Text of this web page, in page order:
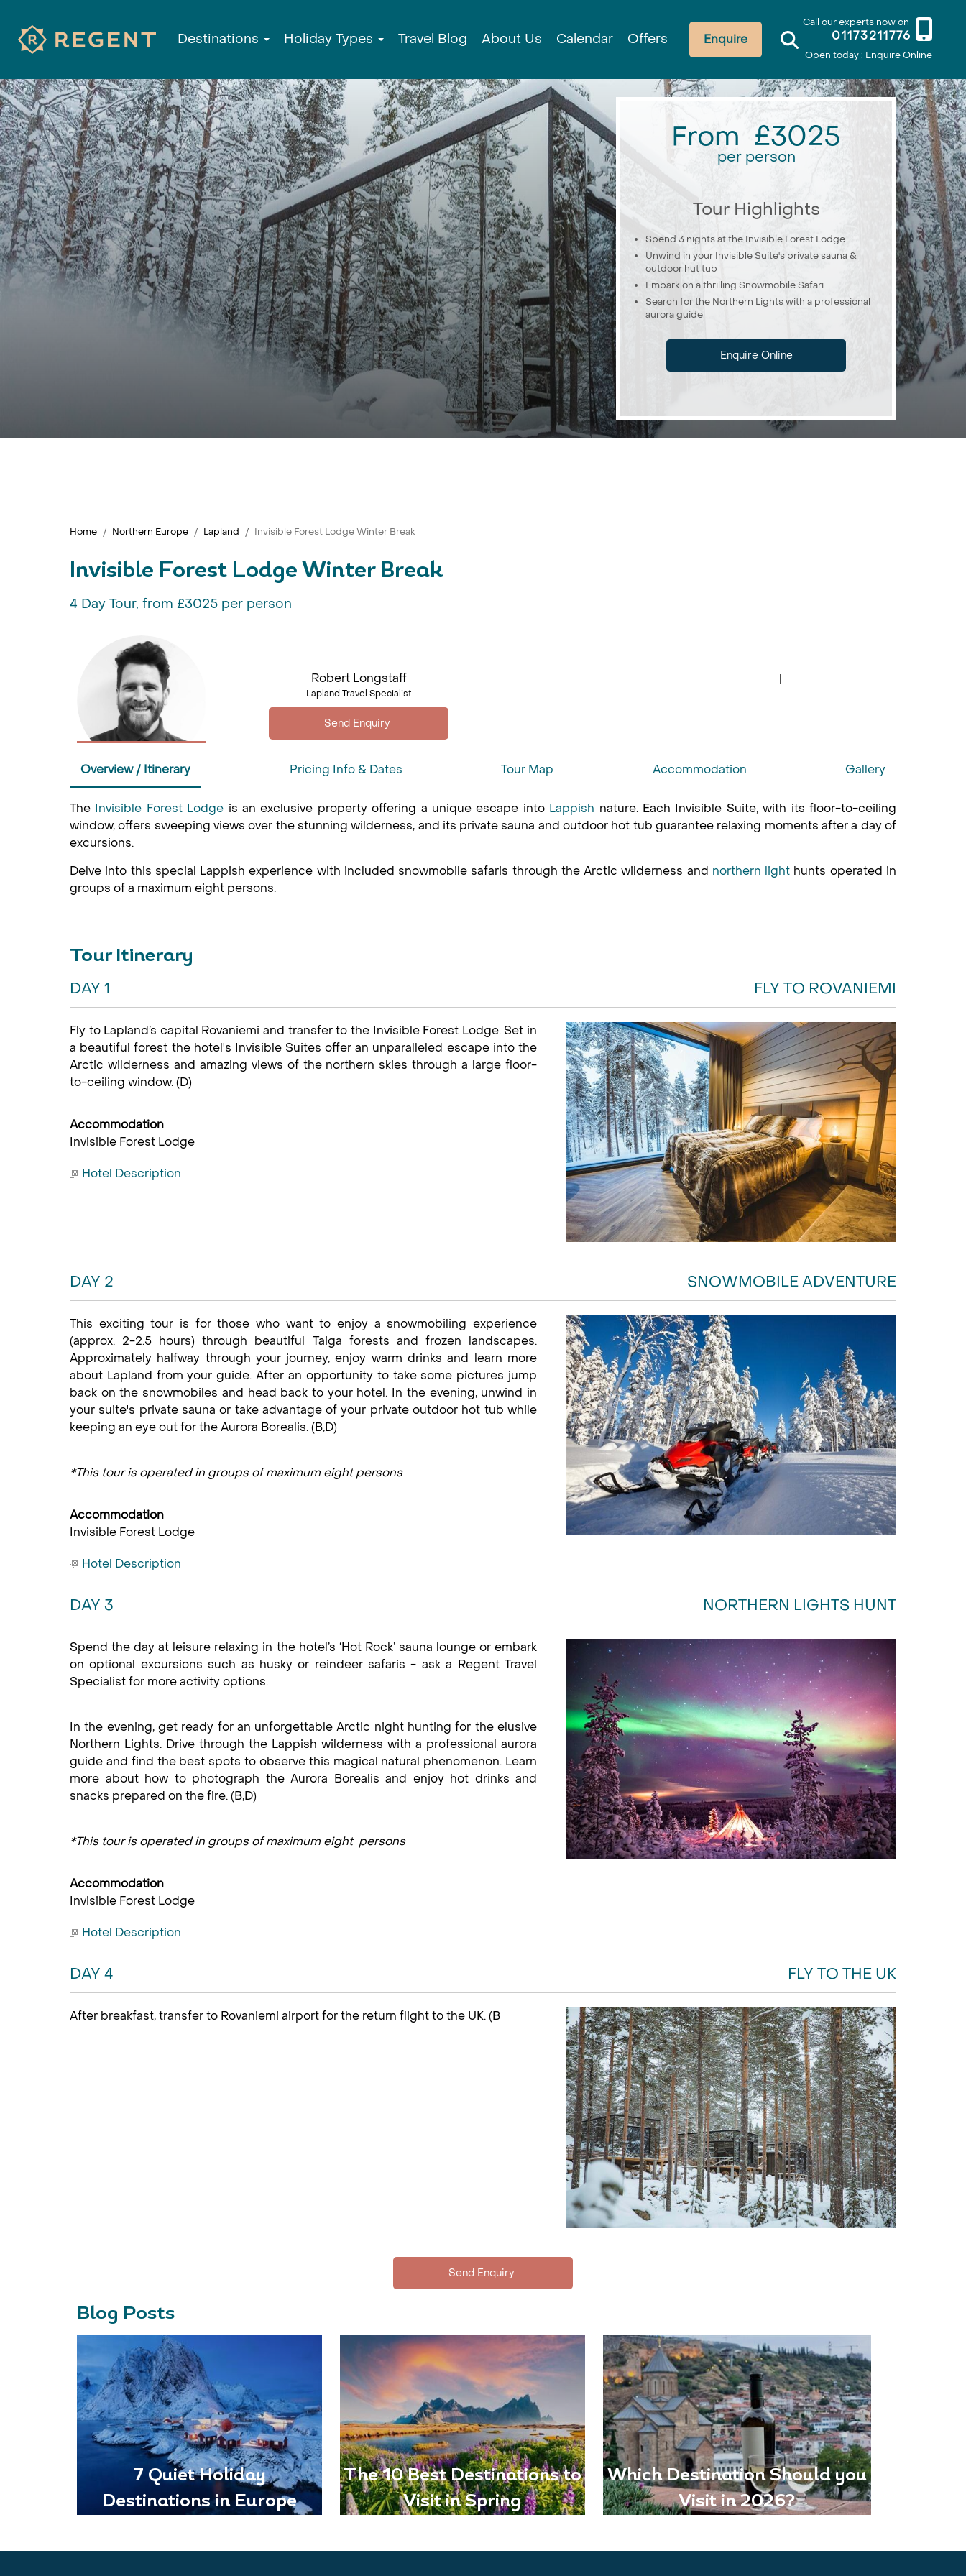
Call our experts now on
01173211776
Open today : Enquire Online
Enquire
Destinations Holiday Types Travel Blog About Us Calendar Offers
From £3025
per person
Tour Highlights
Spend 3 nights at the Invisible Forest Lodge
Unwind in your Invisible Suite's private sauna &
outdoor hut tub
Embark on a thrilling Snowmobile Safari
Search for the Northern Lights with a professional
aurora guide
Enquire Online
Home Northern Europe Lapland Invisible Forest Lodge Winter Break
Invisible Forest Lodge Winter Break
4 Day Tour, from £3025 per person
Robert Longstaff
Lapland Travel Specialist
Overview / Itinerary Pricing Info & Dates Tour Map Accommodation Gallery
The Invisible Forest Lodge is an exclusive property offering a unique escape into Lappish nature. Each Invisible Suite, with its floor-to-ceiling
window, offers sweeping views over the stunning wilderness, and its private sauna and outdoor hot tub guarantee relaxing moments after a day of
excursions.
Delve into this special Lappish experience with included snowmobile safaris through the Arctic wilderness and northern light hunts operated in
groups of a maximum eight persons.
Tour Itinerary
DAY 1 FLY TO ROVANIEMI
Fly to Lapland’s capital Rovaniemi and transfer to the Invisible Forest Lodge. Set in
a beautiful forest the hotel's Invisible Suites offer an unparalleled escape into the
Arctic wilderness and amazing views of the northern skies through a large floor-
to-ceiling window. (D)
Accommodation
Invisible Forest Lodge
Hotel Description
DAY 2 SNOWMOBILE ADVENTURE
This exciting tour is for those who want to enjoy a snowmobiling experience
(approx. 2-2.5 hours) through beautiful Taiga forests and frozen landscapes.
Approximately halfway through your journey, enjoy warm drinks and learn more
about Lapland from your guide. After an opportunity to take some pictures jump
back on the snowmobiles and head back to your hotel. In the evening, unwind in
your suite's private sauna or take advantage of your private outdoor hot tub while
keeping an eye out for the Aurora Borealis. (B,D)
*This tour is operated in groups of maximum eight persons
Accommodation
Invisible Forest Lodge
Hotel Description
DAY 3 NORTHERN LIGHTS HUNT
Spend the day at leisure relaxing in the hotel’s ‘Hot Rock’ sauna lounge or embark
on optional excursions such as husky or reindeer safaris - ask a Regent Travel
Specialist for more activity options.
In the evening, get ready for an unforgettable Arctic night hunting for the elusive
Northern Lights. Drive through the Lappish wilderness with a professional aurora
guide and find the best spots to observe this magical natural phenomenon. Learn
more about how to photograph the Aurora Borealis and enjoy hot drinks and
snacks prepared on the fire. (B,D)
*This tour is operated in groups of maximum eight persons
Accommodation
Invisible Forest Lodge
Hotel Description
DAY 4 FLY TO THE UK
After breakfast, transfer to Rovaniemi airport for the return flight to the UK. (B
Blog Posts
7 Quiet Holiday
Destinations in Europe
The 10 Best Destinations to
Visit in Spring
Which Destination Should you
Visit in 2026?